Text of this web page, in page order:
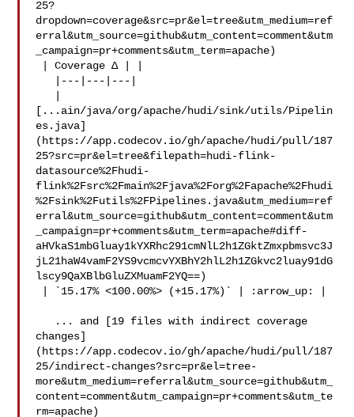
25?
dropdown=coverage&src=pr&el=tree&utm_medium=ref
erral&utm_source=github&utm_content=comment&utm
_campaign=pr+comments&utm_term=apache)
[...ain/java/org/apache/hudi/sink/utils/Pipelin
es.java]
(https://app.codecov.io/gh/apache/hudi/pull/187
25?src=pr&el=tree&filepath=hudi-flink-
datasource%2Fhudi-
flink%2Fsrc%2Fmain%2Fjava%2Forg%2Fapache%2Fhudi
%2Fsink%2Futils%2FPipelines.java&utm_medium=ref
erral&utm_source=github&utm_content=comment&utm
_campaign=pr+comments&utm_term=apache#diff-
aHVkaS1mbGluay1kYXRhc291cmNlL2h1ZGktZmxpbmsvc3J
jL21haW4vamF2YS9vcmcvYXBhY2hlL2h1ZGkvc2luay91dG
lscy9QaXBlbGluZXMuamF2YQ==)
changes]
(https://app.codecov.io/gh/apache/hudi/pull/187
25/indirect-changes?src=pr&el=tree-
more&utm_medium=referral&utm_source=github&utm_
content=comment&utm_campaign=pr+comments&utm_te
rm=apache)